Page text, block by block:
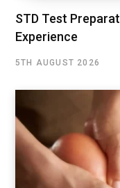
STD Test
Experience
5TH AUGUST 2026